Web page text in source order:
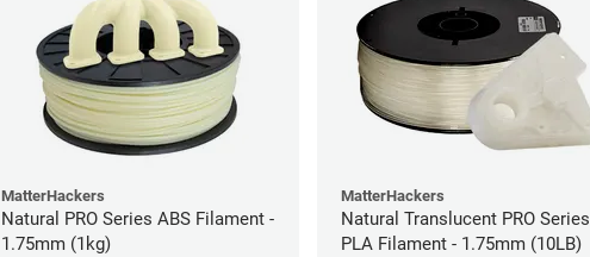
MatterHackers
Natural PRO Series ABS Filament -
1.75mm (1kg)
MatterHackers
Natural Translucent PRO Series
PLA Filament - 1.75mm (10LB)